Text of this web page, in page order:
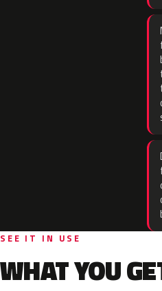
SEE IT IN USE
WHAT YOU